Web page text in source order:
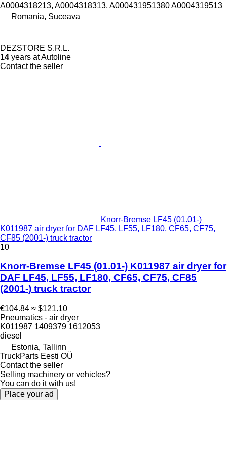
A0004318213, A0004318313, A000431951380 A0004319513
Romania, Suceava
DEZSTORE S.R.L.
14 years at Autoline
Contact the seller
Knorr-Bremse LF45 (01.01-)
K011987 air dryer for DAF LF45, LF55, LF180, CF65, CF75,
CF85 (2001-) truck tractor
10
Knorr-Bremse LF45 (01.01-) K011987 air dryer for
DAF LF45, LF55, LF180, CF65, CF75, CF85
(2001-) truck tractor
€104.84 ≈ $121.10
Pneumatics - air dryer
K011987 1409379 1612053
diesel
Estonia, Tallinn
TruckParts Eesti OÜ
Contact the seller
Selling machinery or vehicles?
You can do it with us!
Place your ad